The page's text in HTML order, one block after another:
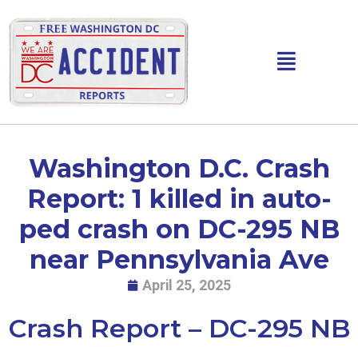
to
content
Main
Washington D.C. Crash
Report: 1 killed in auto-
ped crash on DC-295 NB
near Pennsylvania Ave
April 25, 2025
Crash Report – DC-295 NB